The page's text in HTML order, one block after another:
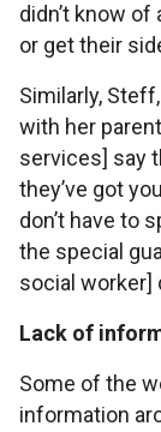
didn’t know
or get their
Similarly,
with her
services] say
they’ve got
don’t have to
the special
social worker]
Lack of
Some of the
information